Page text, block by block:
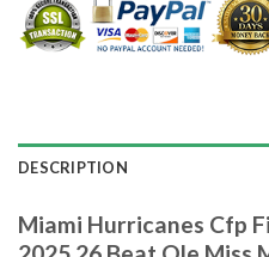
DESCRIPTION
Miami Hurricanes Cfp